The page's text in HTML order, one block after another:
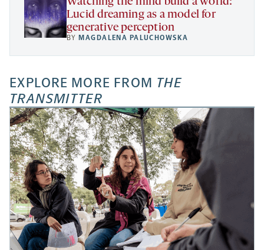
Lucid dreaming as a model for
generative perception
BY MAGDALENA PALUCHOWSKA
EXPLORE MORE FROM THE
TRANSMITTER